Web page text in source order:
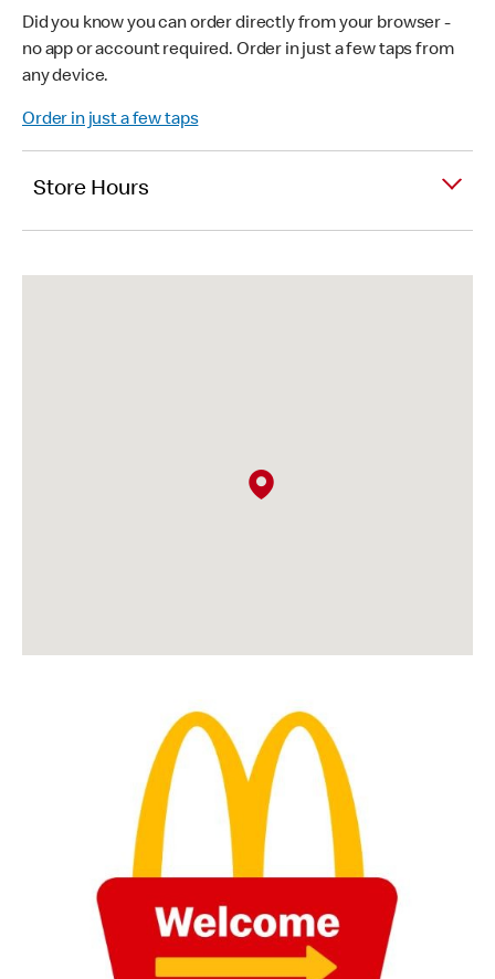
Did you know you can order directly from your browser -
no app or account required. Order in just a few taps from
any device.
Order in just a few taps
Store Hours